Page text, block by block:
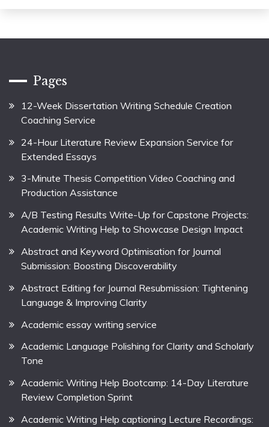
Pages
12-Week Dissertation Writing Schedule Creation
Coaching Service
24-Hour Literature Review Expansion Service for
Extended Essays
3-Minute Thesis Competition Video Coaching and
Production Assistance
A/B Testing Results Write-Up for Capstone Projects:
Academic Writing Help to Showcase Design Impact
Abstract and Keyword Optimisation for Journal
Submission: Boosting Discoverability
Abstract Editing for Journal Resubmission: Tightening
Language & Improving Clarity
Academic essay writing service
Academic Language Polishing for Clarity and Scholarly
Tone
Academic Writing Help Bootcamp: 14-Day Literature
Review Completion Sprint
Academic Writing Help captioning Lecture Recordings: